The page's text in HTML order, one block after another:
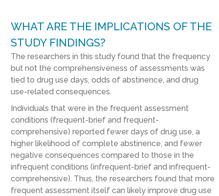
WHAT ARE THE IMPLICATIONS OF THE
STUDY FINDINGS?
The researchers in this study found that the frequency
but not the comprehensiveness of assessments was
tied to drug use days, odds of abstinence, and drug
use-related consequences.
Individuals that were in the frequent assessment
conditions (frequent-brief and frequent-
comprehensive) reported fewer days of drug use, a
higher likelihood of complete abstinence, and fewer
negative consequences compared to those in the
infrequent conditions (infrequent-brief and infrequent-
comprehensive). Thus, the researchers found that more
frequent assessment itself can likely improve drug use